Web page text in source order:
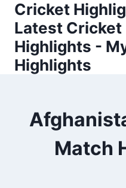
Skip
content
Cricket
Latest Cricket
Highlights -
Highlights
Match